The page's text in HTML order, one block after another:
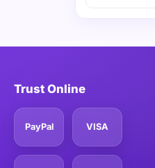
Trust Online
PayPal VISA